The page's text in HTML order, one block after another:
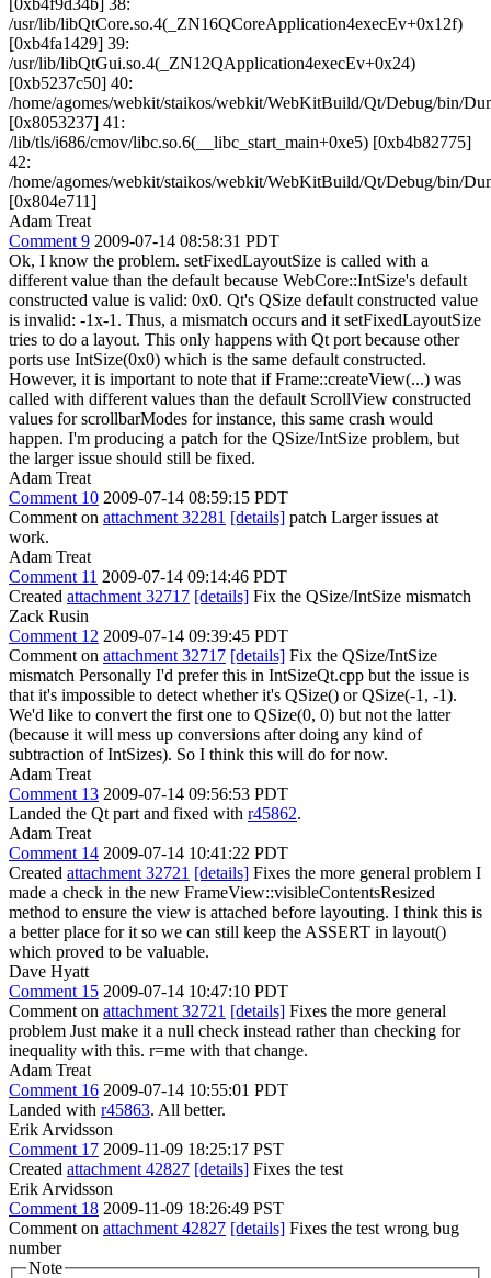
[0xb4f9d34b] 38:
/usr/lib/libQtCore.so.4(_ZN16QCoreApplication4execEv+0x12f)
[0xb4fa1429] 39:
/usr/lib/libQtGui.so.4(_ZN12QApplication4execEv+0x24)
[0xb5237c50] 40:
/home/agomes/webkit/staikos/webkit/WebKitBuild/Qt/Debug/bin/
[0x8053237] 41:
/lib/tls/i686/cmov/libc.so.6(__libc_start_main+0xe5) [0xb4b82775]
42:
/home/agomes/webkit/staikos/webkit/WebKitBuild/Qt/Debug/bin/
[0x804e711]
Adam Treat
Comment 9 2009-07-14 08:58:31 PDT
Ok, I know the problem. setFixedLayoutSize is called with a
different value than the default because WebCore::IntSize's default
constructed value is valid: 0x0. Qt's QSize default constructed value
is invalid: -1x-1. Thus, a mismatch occurs and it setFixedLayoutSize
tries to do a layout. This only happens with Qt port because other
ports use IntSize(0x0) which is the same default constructed.
However, it is important to note that if Frame::createView(...) was
called with different values than the default ScrollView constructed
values for scrollbarModes for instance, this same crash would
happen. I'm producing a patch for the QSize/IntSize problem, but
the larger issue should still be fixed.
Adam Treat
Comment 10 2009-07-14 08:59:15 PDT
Comment on attachment 32281 [details] patch Larger issues at
work.
Adam Treat
Comment 11 2009-07-14 09:14:46 PDT
Created attachment 32717 [details] Fix the QSize/IntSize mismatch
Zack Rusin
Comment 12 2009-07-14 09:39:45 PDT
Comment on attachment 32717 [details] Fix the QSize/IntSize
mismatch Personally I'd prefer this in IntSizeQt.cpp but the issue is
that it's impossible to detect whether it's QSize() or QSize(-1, -1).
We'd like to convert the first one to QSize(0, 0) but not the latter
(because it will mess up conversions after doing any kind of
subtraction of IntSizes). So I think this will do for now.
Adam Treat
Comment 13 2009-07-14 09:56:53 PDT
Landed the Qt part and fixed with r45862.
Adam Treat
Comment 14 2009-07-14 10:41:22 PDT
Created attachment 32721 [details] Fixes the more general problem I
made a check in the new FrameView::visibleContentsResized
method to ensure the view is attached before layouting. I think this is
a better place for it so we can still keep the ASSERT in layout()
which proved to be valuable.
Dave Hyatt
Comment 15 2009-07-14 10:47:10 PDT
Comment on attachment 32721 [details] Fixes the more general
problem Just make it a null check instead rather than checking for
inequality with this. r=me with that change.
Adam Treat
Comment 16 2009-07-14 10:55:01 PDT
Landed with r45863. All better.
Erik Arvidsson
Comment 17 2009-11-09 18:25:17 PST
Created attachment 42827 [details] Fixes the test
Erik Arvidsson
Comment 18 2009-11-09 18:26:49 PST
Comment on attachment 42827 [details] Fixes the test wrong bug
number
Note